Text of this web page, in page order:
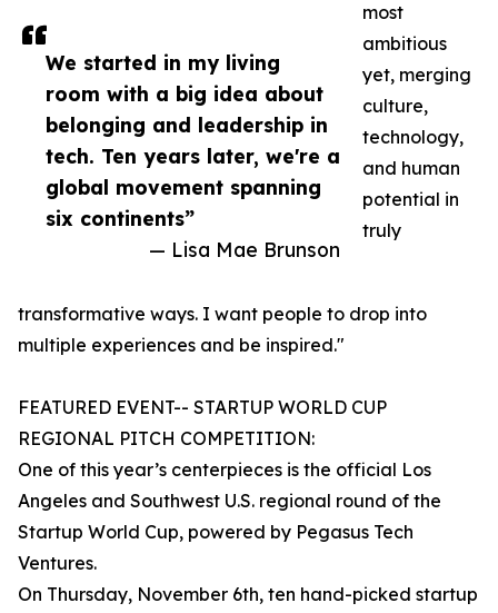
We started in my living
room with a big idea about
belonging and leadership in
tech. Ten years later, we're a
global movement spanning
six continents”
— Lisa Mae Brunson
most
ambitious
yet, merging
culture,
technology,
and human
potential in
truly
transformative ways. I want people to drop into
multiple experiences and be inspired."
FEATURED EVENT-- STARTUP WORLD CUP
REGIONAL PITCH COMPETITION:
One of this year’s centerpieces is the official Los
Angeles and Southwest U.S. regional round of the
Startup World Cup, powered by Pegasus Tech
Ventures.
On Thursday, November 6th, ten hand-picked startup